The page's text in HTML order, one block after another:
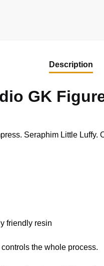
Description
GK
Seraphim Little Luffy.
friendly resin
the whole process.